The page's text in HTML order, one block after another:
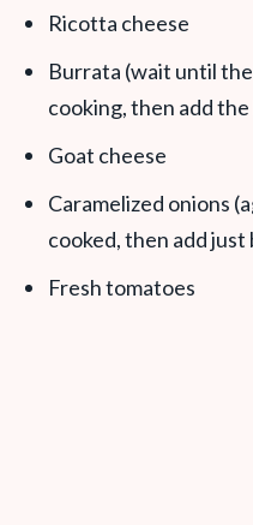
Ricotta cheese
Burrata (wait until
cooking, then add
Goat cheese
Caramelized onions
cooked, then add
Fresh tomatoes